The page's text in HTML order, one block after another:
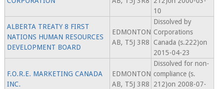
10
ALBERTA TREATY 8 FIRST
NATIONS HUMAN RESOURCES
DEVELOPMENT BOARD
EDMONTON
AB, T5J 3R8
Dissolved by
Corporations
Canada (s.222)on
2015-04-23
F.O.R.E. MARKETING CANADA
INC.
EDMONTON
AB, T5J 3R8
Dissolved for non-
compliance (s.
212)on 2008-07-